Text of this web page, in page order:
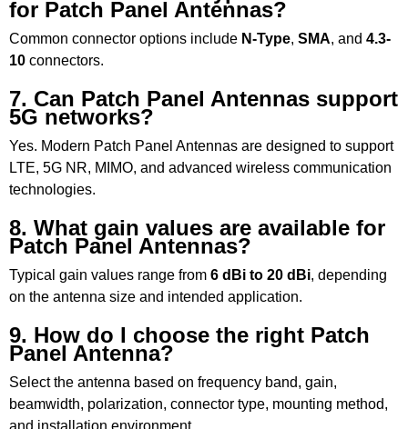
for Patch Panel Antennas?
Common connector options include N-Type, SMA, and 4.3-
10 connectors.
7. Can Patch Panel Antennas support
5G networks?
Yes. Modern Patch Panel Antennas are designed to support
LTE, 5G NR, MIMO, and advanced wireless communication
technologies.
8. What gain values are available for
Patch Panel Antennas?
Typical gain values range from 6 dBi to 20 dBi, depending
on the antenna size and intended application.
9. How do I choose the right Patch
Panel Antenna?
Select the antenna based on frequency band, gain,
beamwidth, polarization, connector type, mounting method,